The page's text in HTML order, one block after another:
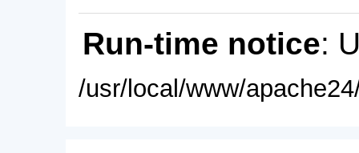
Run-time notice:
/usr/local/www/